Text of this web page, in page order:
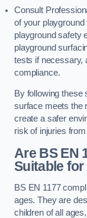
Consult
of your
playground safety
playground
tests if necessary,
compliance.
By following these
surface meets the
create a safer
risk of injuries from
Are BS EN
Suitable
BS EN 1177
ages. They are
children of all